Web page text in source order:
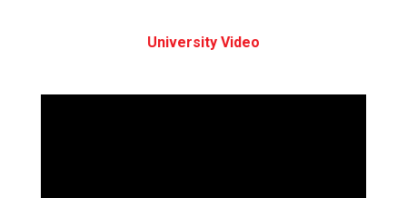
University Video